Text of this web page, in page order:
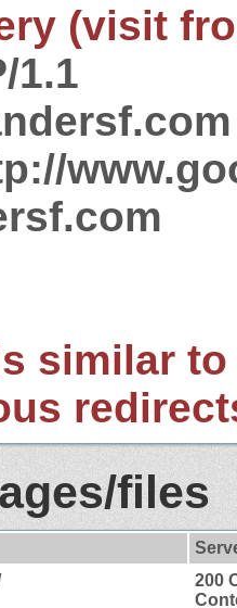
(visit
1.1
similar
files
200